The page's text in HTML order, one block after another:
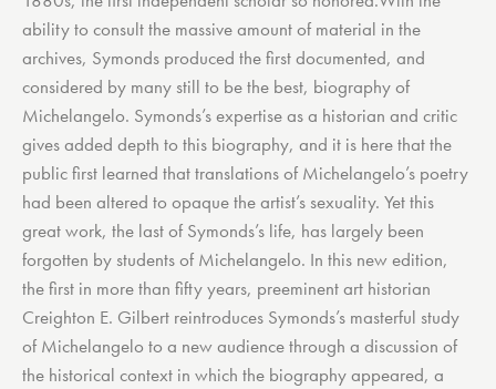
ability to consult the massive amount of material in the
archives, Symonds produced the first documented, and
considered by many still to be the best, biography of
Michelangelo. Symonds’s expertise as a historian and critic
gives added depth to this biography, and it is here that the
public first learned that translations of Michelangelo’s poetry
had been altered to opaque the artist’s sexuality. Yet this
great work, the last of Symonds’s life, has largely been
forgotten by students of Michelangelo. In this new edition,
the first in more than fifty years, preeminent art historian
Creighton E. Gilbert reintroduces Symonds’s masterful study
of Michelangelo to a new audience through a discussion of
the historical context in which the biography appeared, a